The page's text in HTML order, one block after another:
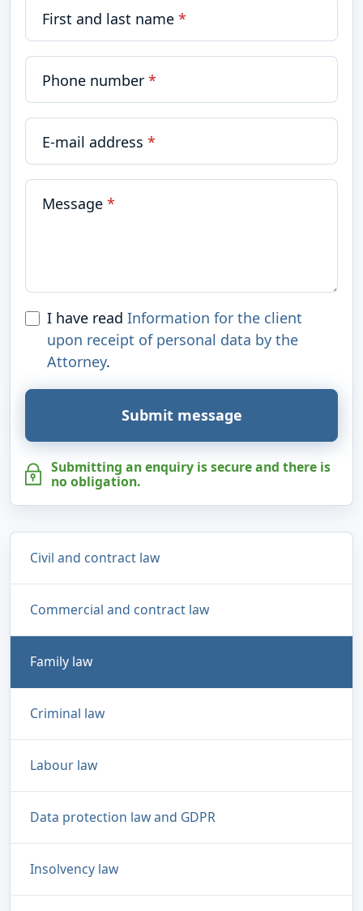
Civil and contract law
Commercial and contract law
Family law
Criminal law
Labour law
Data protection law and GDPR
Insolvency law
First and last name *
Phone number *
E-mail address *
Message *
I have read Information for the client
upon receipt of personal data by the
Attorney.
Submit message
Submitting an enquiry is secure and there is
no obligation.